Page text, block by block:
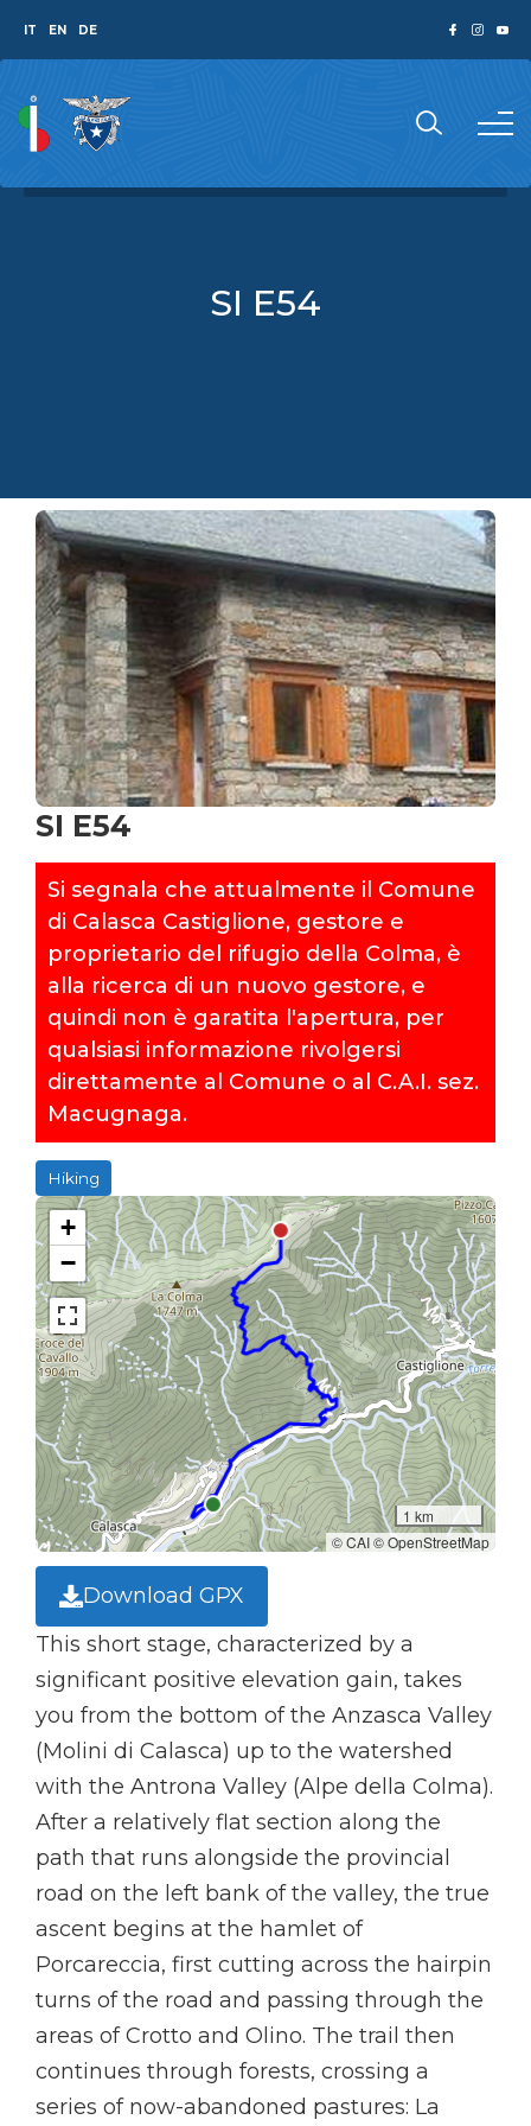
DE
EN
IT
SI E54
SI E54
Si segnala che attualmente il Comune
di Calasca Castiglione, gestore e
proprietario del rifugio della Colma, è
alla ricerca di un nuovo gestore, e
quindi non è garatita l'apertura, per
qualsiasi informazione rivolgersi
direttamente al Comune o al C.A.I. sez.
Macugnaga.
Hiking
+
−
1 km
© CAI © OpenStreetMap
Download GPX
This short stage, characterized by a
significant positive elevation gain, takes
you from the bottom of the Anzasca Valley
(Molini di Calasca) up to the watershed
with the Antrona Valley (Alpe della Colma).
After a relatively flat section along the
path that runs alongside the provincial
road on the left bank of the valley, the true
ascent begins at the hamlet of
Porcareccia, first cutting across the hairpin
turns of the road and passing through the
areas of Crotto and Olino. The trail then
continues through forests, crossing a
series of now-abandoned pastures: La